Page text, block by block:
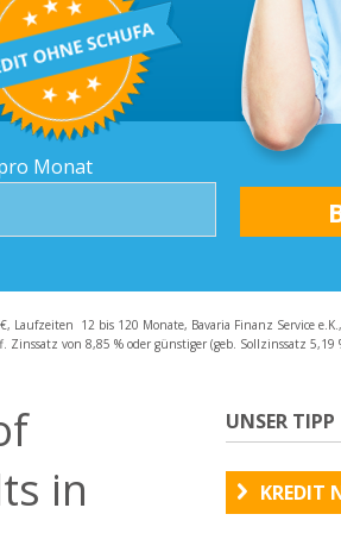
Fragen – FAQ
Monat
Laufzeiten 12 bis 120 Monate, Bavaria Finanz Service
von 8,85 % oder günstiger (geb. Sollzinssatz 5,19
in
UNSER TIPP
KREDIT